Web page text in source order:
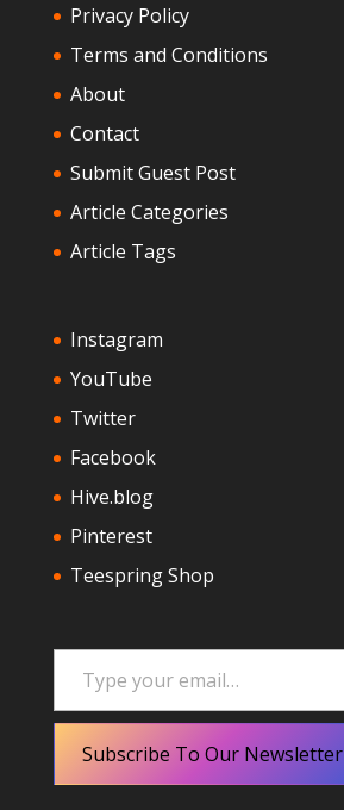
Privacy Policy
Terms and Conditions
About
Contact
Submit Guest Post
Article Categories
Article Tags
Instagram
YouTube
Twitter
Facebook
Hive.blog
Pinterest
Teespring Shop
Type your email…
Subscribe To Our Newsletter